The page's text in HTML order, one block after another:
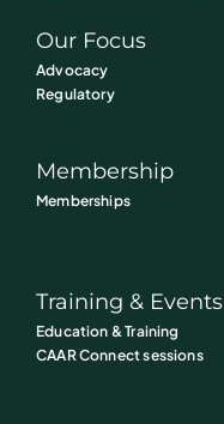
Our Focus
Advocacy
Regulatory
Membership
Memberships
Training & Events
Education & Training
CAAR Connect sessions